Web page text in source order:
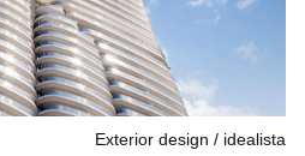
Exterior design idealista